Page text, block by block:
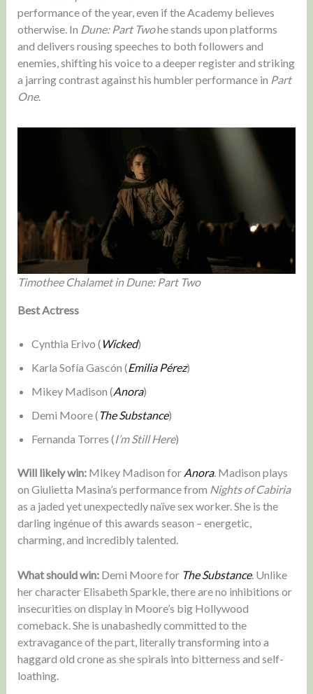
performance of the year, even if the Academy believes
otherwise. In Dune: Part Twohe stands upon platforms
and delivers rousing speeches to both followers and
enemies, shifting his voice to a deeper register and striking
a jarring contrast against his humbler performance in Part
One.
Timothee Chalamet in Dune: Part Two
Best Actress
Cynthia Erivo ( Wicked)
Karla Sofía Gascón (Emilia Pérez)
Mikey Madison (Anora)
Demi Moore (The Substance)
Fernanda Torres (I’m Still Here)
Will likely win: Mikey Madison for Anora. Madison plays
on Giulietta Masina’s performance from Nights of Cabiria
as a jaded yet unexpectedly naïve sex worker. She is the
darling ingénue of this awards season – energetic,
charming, and incredibly talented.
What should win: Demi Moore for The Substance. Unlike
her character Elisabeth Sparkle, there are no inhibitions or
insecurities on display in Moore’s big Hollywood
comeback. She is unabashedly committed to the
extravagance of the part, literally transforming into a
haggard old crone as she spirals into bitterness and self-
loathing.